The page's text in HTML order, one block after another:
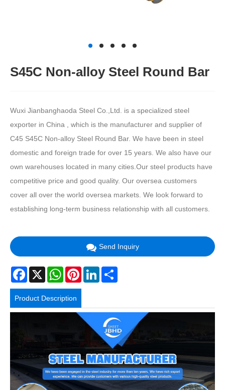
S45C Non-alloy Steel Round Bar
Wuxi Jianbanghaoda Steel Co.,Ltd. is a specialized steel
exporter in China , which is the manufacturer and supplier of
C45 S45C Non-alloy Steel Round Bar. We have been in steel
domestic and foreign trade for over 15 years. We also have our
own warehouses located in many cities.Our steel products have
competitive price and good quality. Our oversea customers
cover all over the world oversea markets. We look forward to
establishing long-term business relationship with all customers.
Send Inquiry
Facebook
X WhatsAppPinterestLinkedIn
Product Description